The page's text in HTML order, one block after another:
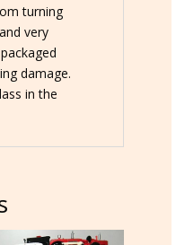
turning
very
damage.
in the